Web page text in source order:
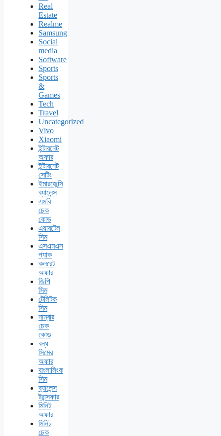
Real
Estate
Realme
Samsung
Social
media
Software
Sports
Sports
&
Games
Tech
Travel
Uncategorized
Vivo
Xiaomi
ইন্টারনেট
অফার
ইন্টারনেট
সেটিং
ইমারজেন্সি
ব্যালেন্স
এমবি
চেক
কোড
এয়ারটেল
সিম
এসএমএস
প্যাক
কলরেট
অফার
জিপি
সিম
টেলিটক
সিম
নাম্বার
চেক
কোড
বন্ধ
সিমের
অফার
বাংলালিংক
সিম
ব্যালেন্স
ট্রান্সফার
মিনিট
অফার
মিনিট
চেক